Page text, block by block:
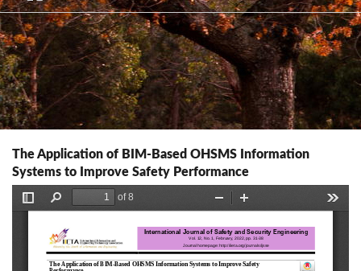
The Application of BIM-Based OHSMS Information
Systems to Improve Safety Performance